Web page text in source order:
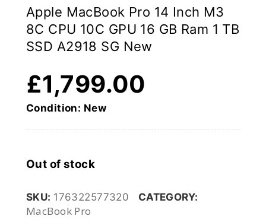
Apple MacBook Pro 14 Inch M3
8C CPU 10C GPU 16 GB Ram 1 TB
SSD A2918 SG New
£1,799.00
Condition: New
Out of stock
SKU: 176322577320 CATEGORY:
MacBook Pro